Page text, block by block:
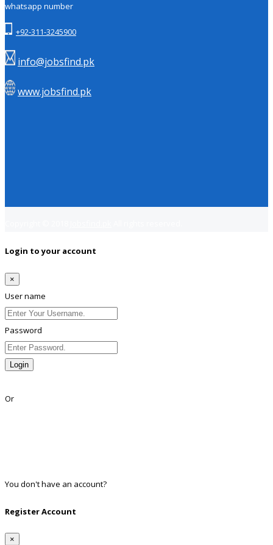
whatsapp number
+92-311-3245900
info@jobsfind.pk
www.jobsfind.pk
Login to your account
×
User name
Password
Login
Or
You don't have an account?
Register Account
×